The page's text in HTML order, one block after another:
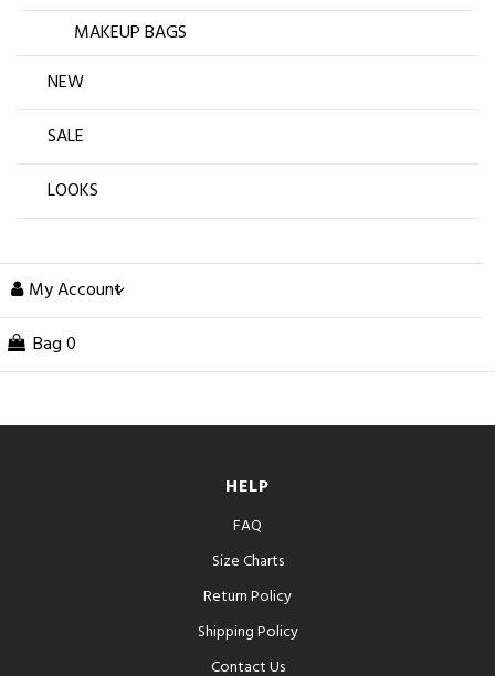
MAKEUP BAGS
NEW
SALE
LOOKS
My Account
Bag 0
HELP
FAQ
Size Charts
Return Policy
Shipping Policy
Contact Us